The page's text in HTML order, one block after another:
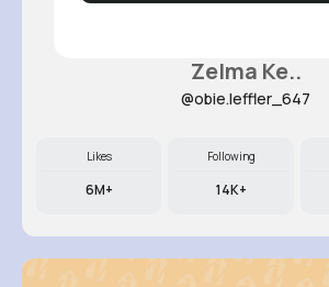
Zelma Ke..
@obie.leffler_647
Likes
6M+
Following
14K+